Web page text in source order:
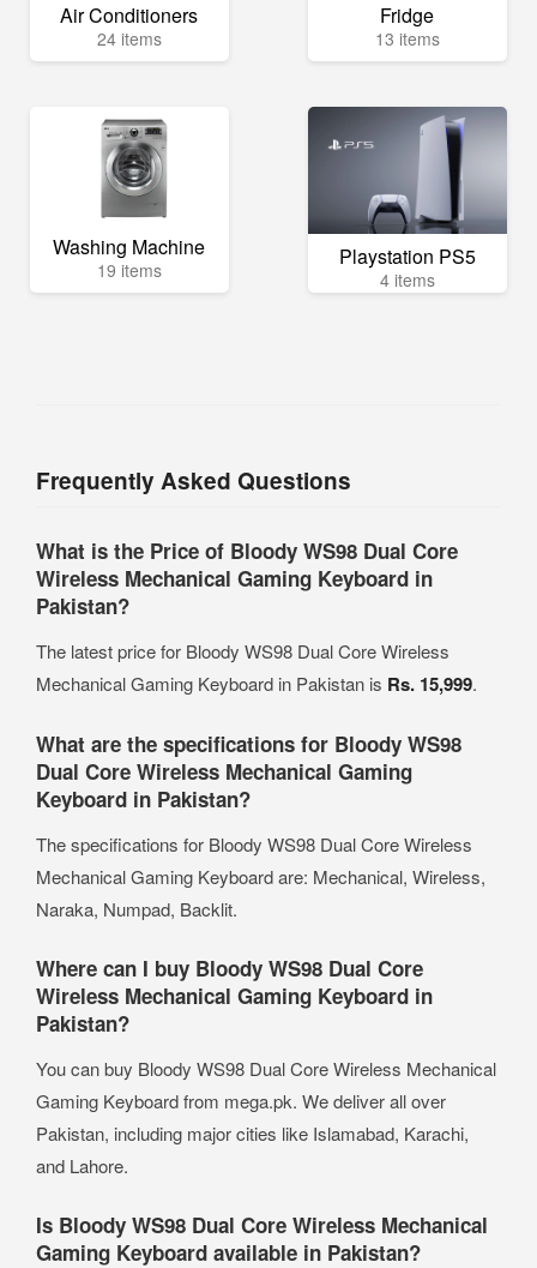
Air Conditioners
24 items
Fridge
13 items
Washing Machine
19 items Playstation PS5
4 items
Frequently Asked Questions
What is the Price of Bloody WS98 Dual Core
Wireless Mechanical Gaming Keyboard in
Pakistan?
The latest price for Bloody WS98 Dual Core Wireless
Mechanical Gaming Keyboard in Pakistan is Rs. 15,999.
What are the specifications for Bloody WS98
Dual Core Wireless Mechanical Gaming
Keyboard in Pakistan?
The specifications for Bloody WS98 Dual Core Wireless
Mechanical Gaming Keyboard are: Mechanical, Wireless,
Naraka, Numpad, Backlit.
Where can I buy Bloody WS98 Dual Core
Wireless Mechanical Gaming Keyboard in
Pakistan?
You can buy Bloody WS98 Dual Core Wireless Mechanical
Gaming Keyboard from mega.pk. We deliver all over
Pakistan, including major cities like Islamabad, Karachi,
and Lahore.
Is Bloody WS98 Dual Core Wireless Mechanical
Gaming Keyboard available in Pakistan?